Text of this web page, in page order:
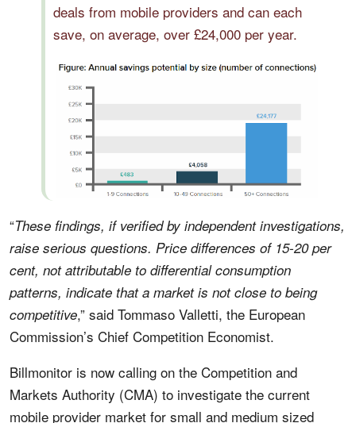
deals from mobile providers and can each
save, on average, over £24,000 per year.
“These findings, if verified by independent investigations,
raise serious questions. Price differences of 15-20 per
cent, not attributable to differential consumption
patterns, indicate that a market is not close to being
competitive,” said Tommaso Valletti, the European
Commission’s Chief Competition Economist.
Billmonitor is now calling on the Competition and
Markets Authority (CMA) to investigate the current
mobile provider market for small and medium sized